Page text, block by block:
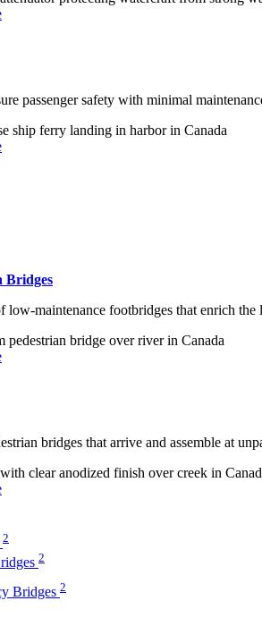
passenger safety with minimal
Bridges
low-maintenance footbridges that enrich the
bridges that arrive and assemble at
2
2
Bridges 2